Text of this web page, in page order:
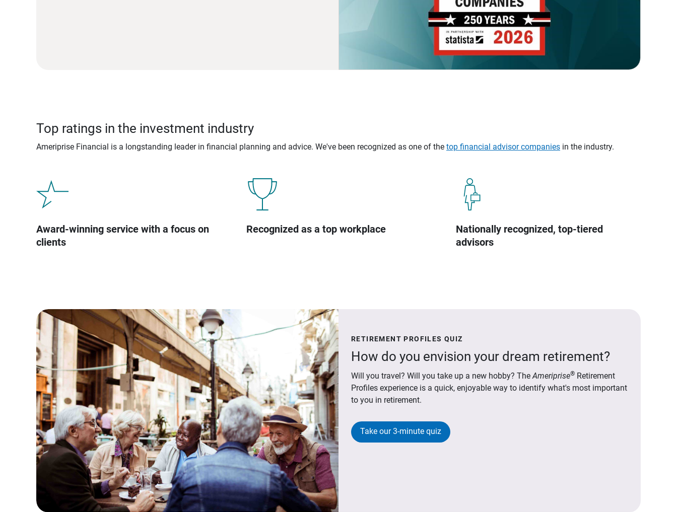
Top ratings in the investment industry
Ameriprise Financial is a longstanding leader in financial planning and advice. We've been recognized as one of the top financial advisor companies in the industry.
Award-winning service with a focus on
clients
Recognized as a top workplace
Nationally recognized, top-tiered
advisors
RETIREMENT PROFILES QUIZ
How do you envision your dream retirement?
Will you travel? Will you take up a new hobby? TheAmeriprise® Retirement
Profiles experience is a quick, enjoyable way to identify what's most important
to you in retirement.
Take our 3-minute quiz